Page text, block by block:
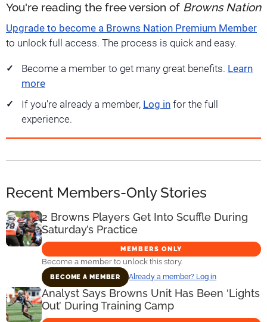
You're reading the free version of Browns Nation
Upgrade to become a Browns Nation Premium Member
to unlock full access. The process is quick and easy.
Become a member to get many great benefits. Learn
more
If you're already a member, Log in for the full
experience.
Recent Members-Only Stories
2 Browns Players Get Into Scuffle During
Saturday’s Practice
MEMBERS ONLY
Become a member to unlock this story.
BECOME A MEMBER Already a member? Log in
Analyst Says Browns Unit Has Been ‘Lights
Out’ During Training Camp